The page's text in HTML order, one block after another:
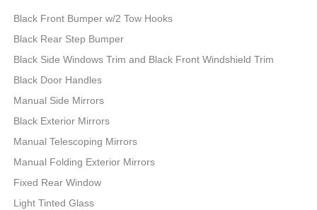
Black Front Bumper w/2 Tow Hooks
Black Rear Step Bumper
Black Side Windows Trim and Black Front Windshield Trim
Black Door Handles
Manual Side Mirrors
Black Exterior Mirrors
Manual Telescoping Mirrors
Manual Folding Exterior Mirrors
Fixed Rear Window
Light Tinted Glass